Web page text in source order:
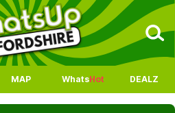
MAP WhatsHot DEALZ